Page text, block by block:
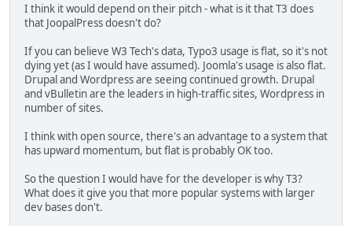
I think it would depend on their pitch - what is it that T3 does
that JoopalPress doesn't do?
If you can believe W3 Tech's data, Typo3 usage is flat, so it's not
dying yet (as I would have assumed). Joomla's usage is also flat.
Drupal and Wordpress are seeing continued growth. Drupal
and vBulletin are the leaders in high-traffic sites, Wordpress in
number of sites.
I think with open source, there's an advantage to a system that
has upward momentum, but flat is probably OK too.
So the question I would have for the developer is why T3?
What does it give you that more popular systems with larger
dev bases don't.